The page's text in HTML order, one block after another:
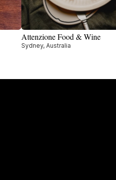
Attenzione Food & Wine
Sydney, Australia